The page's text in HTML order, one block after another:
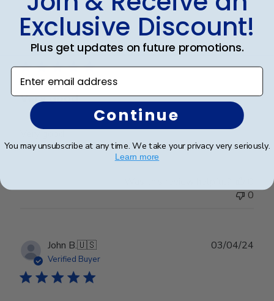
Richard C.🇺🇸
Verified Buyer
Very good
06/08/24
0
John B.🇺🇸
Verified Buyer
03/04/24
Exclusive Discount!
Plus get updates on future promotions.
Enter email address
Continue
You may unsubscribe at any time. We take your privacy very seriously.
Learn more